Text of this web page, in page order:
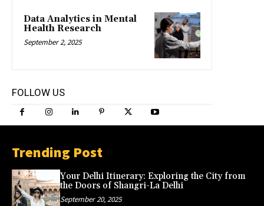
Data Analytics in Mental
Health Research
September 2, 2025
FOLLOW US
Trending Post
Your Delhi Itinerary: Exploring the City from
the Doors of Shangri-La Delhi
September 20, 2025